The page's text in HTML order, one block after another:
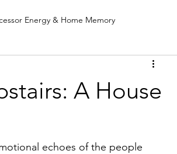
Energy & Home Memory
Ghost & Spirit Clearing in Homes
A House
echoes of the people